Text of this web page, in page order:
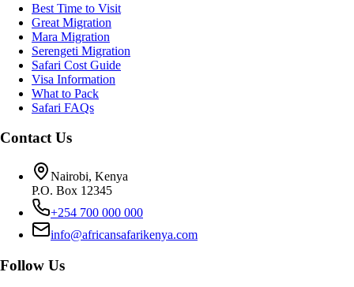
Best Time to Visit
Great Migration
Mara Migration
Serengeti Migration
Safari Cost Guide
Visa Information
What to Pack
Safari FAQs
Contact Us
Nairobi, Kenya
P.O. Box 12345
+254 700 000 000
info@africansafarikenya.com
Follow Us